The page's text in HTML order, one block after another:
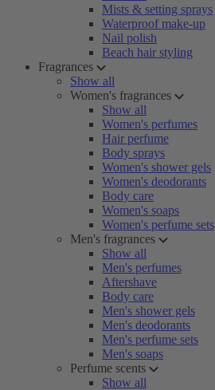
Mists & setting sprays
Waterproof make-up
Nail polish
Beach hair styling
Fragrances
Show all
Women's fragrances
Show all
Women's perfumes
Hair perfume
Body sprays
Women's shower gels
Women's deodorants
Body care
Women's soaps
Women's perfume sets
Men's fragrances
Show all
Men's perfumes
Aftershave
Body care
Men's shower gels
Men's deodorants
Men's perfume sets
Men's soaps
Perfume scents
Show all